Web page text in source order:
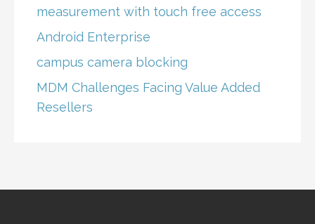
measurement with touch free access
Android Enterprise
campus camera blocking
MDM Challenges Facing Value Added
Resellers